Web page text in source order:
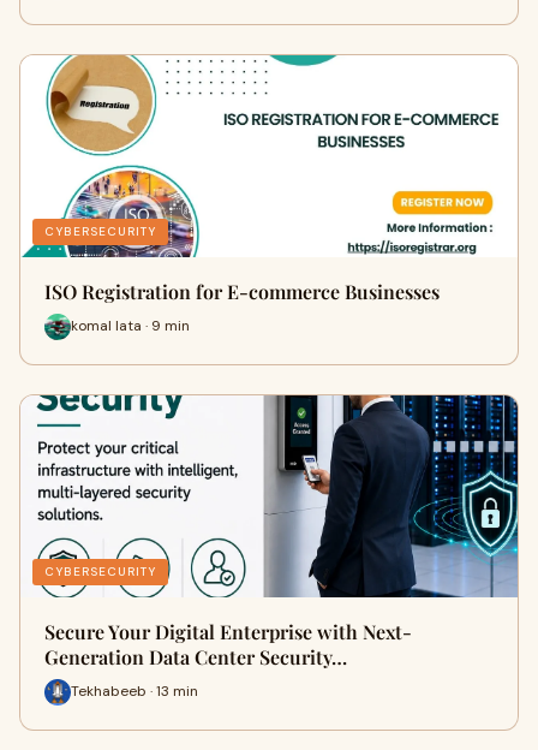
CYBERSECURITY
ISO Registration for E-commerce Businesses
komal lata · 9 min
CYBERSECURITY
Secure Your Digital Enterprise with Next-
Generation Data Center Security…
Tekhabeeb · 13 min